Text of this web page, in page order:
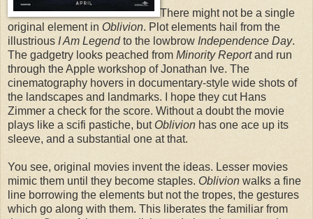
There might not be a single
original element in Oblivion. Plot elements hail from the
illustrious I Am Legendto the lowbrow Independence Day.
The gadgetry looks peached from Minority Reportand run
through the Apple workshop of Jonathan Ive. The
cinematography hovers in documentary-style wide shots of
the landscapes and landmarks. I hope they cut Hans
Zimmer a check for the score. Without a doubt the movie
plays like a scifi pastiche, but Oblivion has one ace up its
sleeve, and a substantial one at that.
You see, original movies invent the ideas. Lesser movies
mimic them until they become staples. Oblivion walks a fine
line borrowing the elements but not the tropes, the gestures
which go along with them. This liberates the familiar from